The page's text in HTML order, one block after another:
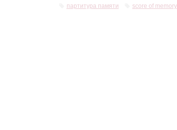
партитура памяти score of memory